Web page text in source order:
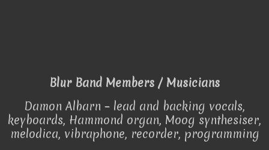
Blur Band Members / Musicians
Damon Albarn – lead and backing vocals,
keyboards, Hammond organ, Moog synthesiser,
melodica, vibraphone, recorder, programming